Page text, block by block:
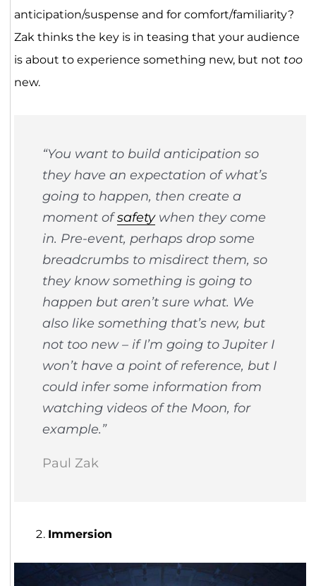
anticipation/suspense and for comfort/familiarity?
Zak thinks the key is in teasing that your audience
is about to experience something new, but not too
new.
“You want to build anticipation so
they have an expectation of what’s
going to happen, then create a
moment ofsafetywhen they come
in. Pre-event, perhaps drop some
breadcrumbs to misdirect them, so
they know something is going to
happen but aren’t sure what. We
also like something that’s new, but
not too new – if I’m going to Jupiter I
won’t have a point of reference, but I
could infer some information from
watching videos of the Moon, for
example.”
Paul Zak
Immersion